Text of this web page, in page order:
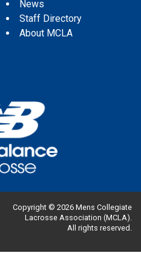
News
Staff Directory
About MCLA
Copyright © 2026 Mens Collegiate
Lacrosse Association (MCLA).
All rights reserved.